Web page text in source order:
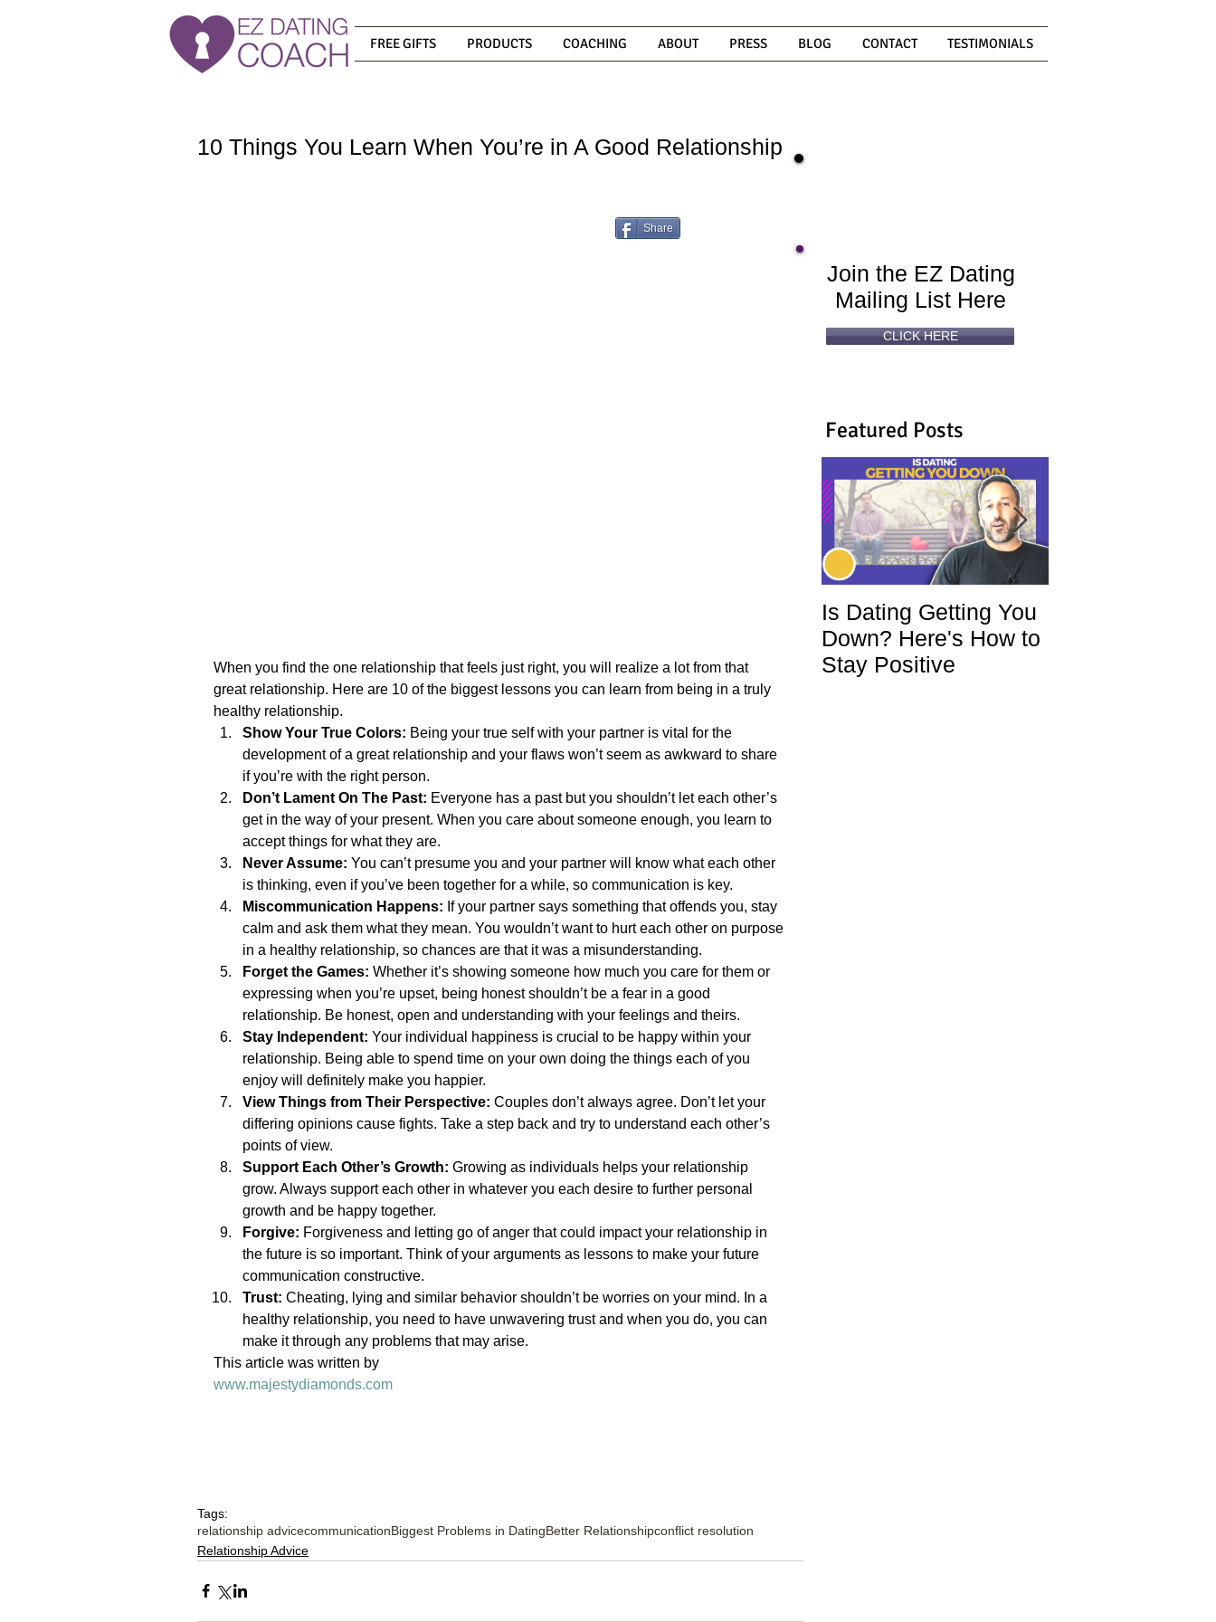
FREE GIFTS PRODUCTS COACHING ABOUT PRESS BLOG CONTACT TESTIMONIALS
10 Things You Learn When You’re in A Good Relationship
When you find the one relationship that feels just right, you will realize a lot from that
great relationship. Here are 10 of the biggest lessons you can learn from being in a truly
healthy relationship.
Show Your True Colors: Being your true self with your partner is vital for the
development of a great relationship and your flaws won’t seem as awkward to share
if you’re with the right person.
Don’t Lament On The Past: Everyone has a past but you shouldn’t let each other’s
get in the way of your present. When you care about someone enough, you learn to
accept things for what they are.
Never Assume: You can’t presume you and your partner will know what each other
is thinking, even if you’ve been together for a while, so communication is key.
Miscommunication Happens: If your partner says something that offends you, stay
calm and ask them what they mean. You wouldn’t want to hurt each other on purpose
in a healthy relationship, so chances are that it was a misunderstanding.
Forget the Games: Whether it’s showing someone how much you care for them or
expressing when you’re upset, being honest shouldn’t be a fear in a good
relationship. Be honest, open and understanding with your feelings and theirs.
Stay Independent: Your individual happiness is crucial to be happy within your
relationship. Being able to spend time on your own doing the things each of you
enjoy will definitely make you happier.
View Things from Their Perspective: Couples don’t always agree. Don’t let your
differing opinions cause fights. Take a step back and try to understand each other’s
points of view.
Support Each Other’s Growth: Growing as individuals helps your relationship
grow. Always support each other in whatever you each desire to further personal
growth and be happy together.
Forgive: Forgiveness and letting go of anger that could impact your relationship in
the future is so important. Think of your arguments as lessons to make your future
communication constructive.
Trust: Cheating, lying and similar behavior shouldn’t be worries on your mind. In a
healthy relationship, you need to have unwavering trust and when you do, you can
make it through any problems that may arise.
This article was written by
www.majestydiamonds.com
Tags:
relationship advicecommunicationBiggest Problems in DatingBetter Relationshipconflict resolution
Relationship Advice
Share
Featured Posts
Is Dating Getting You
Down? Here's How to
Stay Positive
Join the EZ Dating
Mailing List Here
CLICK HERE